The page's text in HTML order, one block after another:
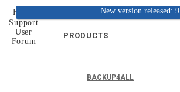
PRODUCTS
BACKUP4ALL
New version released:
Home
Support
User
Forum